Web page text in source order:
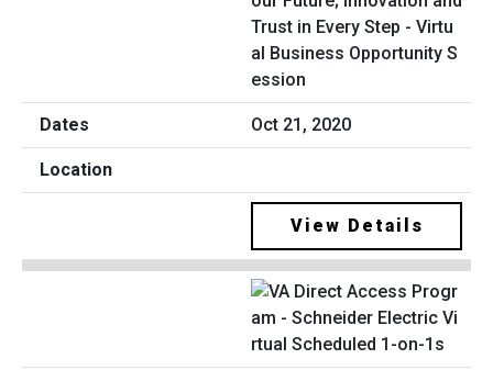
Trust in Every Step - Virtu
al Business Opportunity S
ession
Oct 21, 2020
View Details